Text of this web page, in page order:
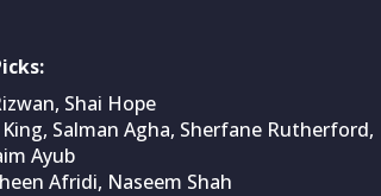
Shai Hope
Salman Agha, Sherfane Rutherford,
Ayub
Afridi, Naseem Shah